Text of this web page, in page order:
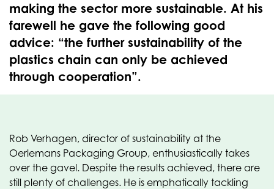
making the sector more sustainable. At his
farewell he gave the following good
advice: “the further sustainability of the
plastics chain can only be achieved
through cooperation”.
Rob Verhagen, director of sustainability at the
Oerlemans Packaging Group, enthusiastically takes
over the gavel. Despite the results achieved, there are
still plenty of challenges. He is emphatically tackling